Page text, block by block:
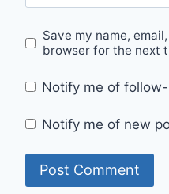
Save my name,
browser for the next
Notify me of
Notify me of new